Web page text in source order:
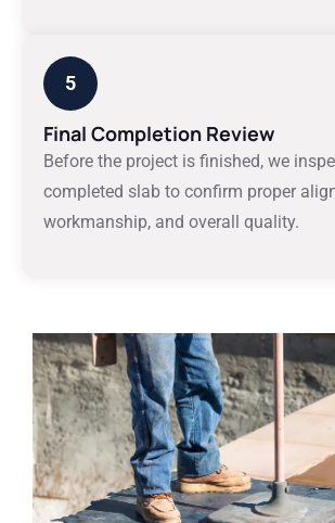
5
Final Completion Review
Before the project is finished, we
completed slab to confirm proper
workmanship, and overall quality.